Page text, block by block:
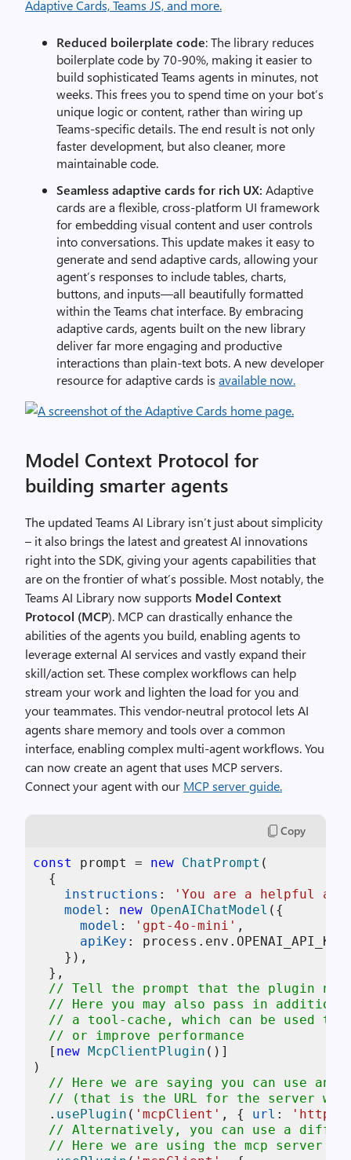
Reduced boilerplate code: The library reduces
boilerplate code by 70-90%, making it easier to
build sophisticated Teams agents in minutes, not
weeks. This frees you to spend time on your bot’s
unique logic or content, rather than wiring up
Teams-specific details. The end result is not only
faster development, but also cleaner, more
maintainable code.
Seamless adaptive cards for rich UX: Adaptive
cards are a flexible, cross-platform UI framework
for embedding visual content and user controls
into conversations. This update makes it easy to
generate and send adaptive cards, allowing your
agent’s responses to include tables, charts,
buttons, and inputs—all beautifully formatted
within the Teams chat interface. By embracing
adaptive cards, agents built on the new library
deliver far more engaging and productive
interactions than plain-text bots. A new developer
resource for adaptive cards is available now.
Model Context Protocol for
building smarter agents
The updated Teams AI Library isn’t just about simplicity
– it also brings the latest and greatest AI innovations
right into the SDK, giving your agents capabilities that
are on the frontier of what’s possible. Most notably, the
Teams AI Library now supports Model Context
Protocol (MCP). MCP can drastically enhance the
abilities of the agents you build, enabling agents to
leverage external AI services and vastly expand their
skill/action set.These complex workflows can help
stream your work and lighten the load for you and
your teammates.This vendor-neutral protocol lets AI
agents share memory and tools over a common
interface, enabling complex multi-agent workflows.You
can now create an agent that uses MCP servers.
Connect your agent with our MCP server guide.
Copy
const prompt = new ChatPrompt (
  {
instructions :
'You are a helpful
model : new OpenAIChatModel ({
model : 'gpt-4o-mini' ,
apiKey : process. env . OPENAI_API_KEY
    }),
  },
// Tell the prompt that the plugin
// Here you may also pass in
// a tool-cache, which can be used
// or improve performance
  [
new McpClientPlugin ()]
)
// Here we are saying you can use any
// (that is the URL for the server we
  .
usePlugin ( 'mcpClient' , { url :
'http://
// Alternatively, you can use a
// Here we are using the mcp server